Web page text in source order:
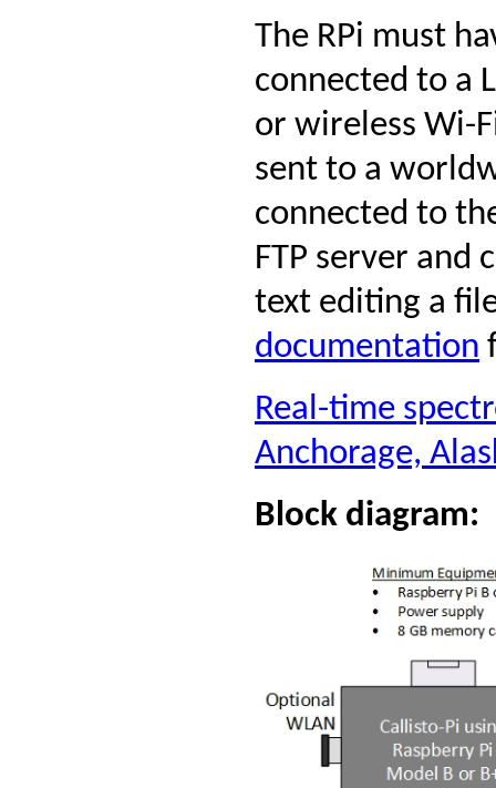
The RPi must
connected to a
or wireless Wi-
sent to a
connected to
FTP server
text editing a
documentation
Real-time
Anchorage,
Block diagram: